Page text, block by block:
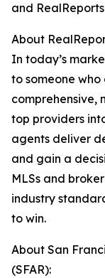
and
About
In today’s
to someone who
comprehensive,
top providers
agents deliver
and gain a
MLSs and
industry
to win.
About San
(SFAR):